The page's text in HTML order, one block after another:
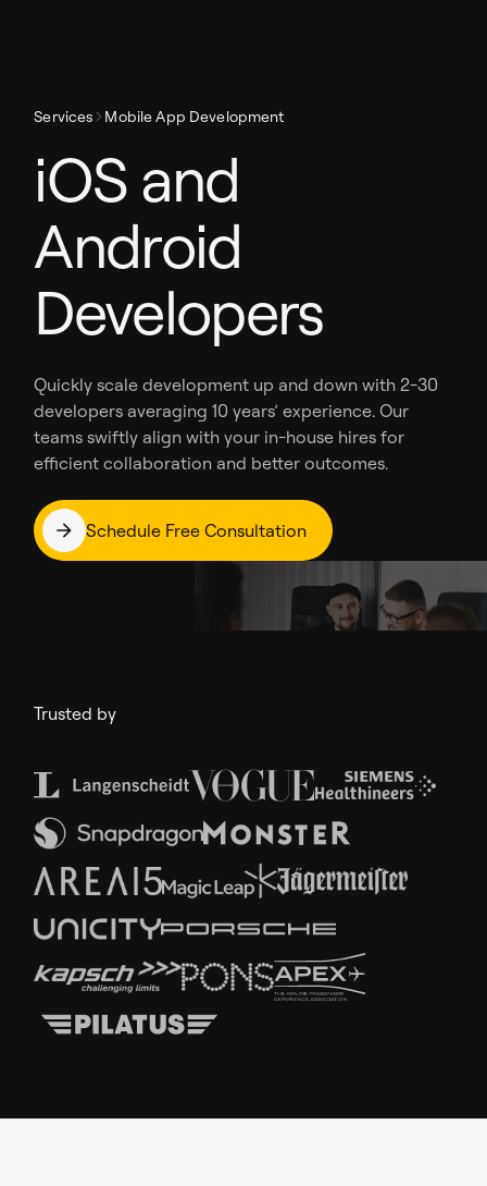
Services Mobile App Development
iOS and
Android
Developers
Quickly scale development up and down with 2-30
developers averaging 10 years’ experience. Our
teams swiftly align with your in-house hires for
efficient collaboration and better outcomes.
Schedule Free Consultation
Trusted by